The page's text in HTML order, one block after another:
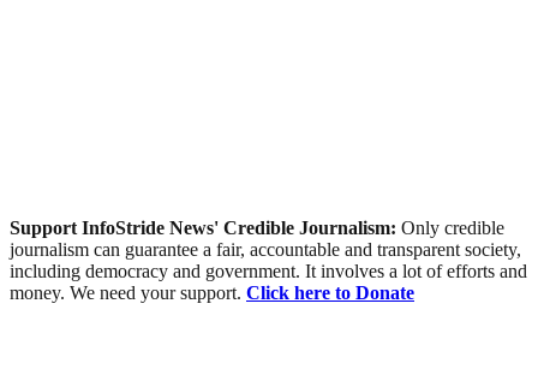
Support InfoStride News' Credible Journalism: Only credible
journalism can guarantee a fair, accountable and transparent society,
including democracy and government. It involves a lot of efforts and
money. We need your support. Click here to Donate